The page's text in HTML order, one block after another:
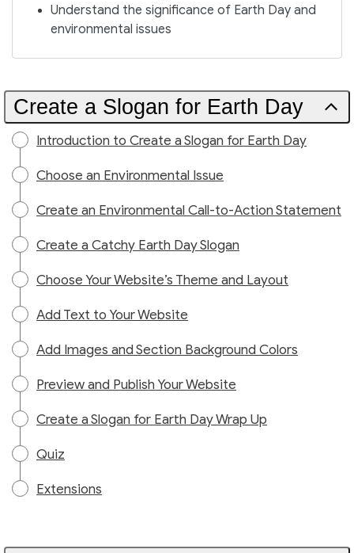
Understand the significance of Earth Day and
environmental issues
Create a Slogan for Earth Day
Introduction to Create a Slogan for Earth Day
Choose an Environmental Issue
Create an Environmental Call-to-Action Statement
Create a Catchy Earth Day Slogan
Choose Your Website’s Theme and Layout
Add Text to Your Website
Add Images and Section Background Colors
Preview and Publish Your Website
Create a Slogan for Earth Day Wrap Up
Quiz
Extensions